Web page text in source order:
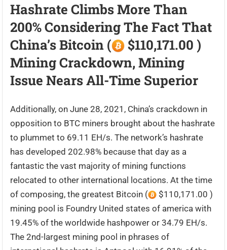
Hashrate Climbs More Than
200% Considering The Fact That
China’s Bitcoin (
$110,171.00 )
Mining Crackdown, Mining
Issue Nears All-Time Superior
Additionally, on June 28, 2021, China’s crackdown in
opposition to BTC miners brought about the hashrate
to plummet to 69.11 EH/s. The network’s hashrate
has developed ​​202.98% because that day as a
fantastic the vast majority of mining functions
relocated to other international locations. At the time
of composing, the greatest Bitcoin (
$110,171.00 )
mining pool is Foundry United states of america with
19.45% of the worldwide hashpower or 34.79 EH/s.
The 2nd-largest mining pool in phrases of